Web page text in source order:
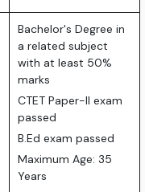
Bachelor's Degree in
a related subject
with at least 50%
marks
CTET Paper-II exam
passed
B.Ed exam passed
Maximum Age: 35
Years